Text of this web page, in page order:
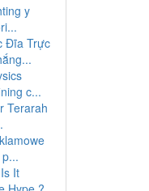
y
Đĩa Trực
c...
Terarah
It